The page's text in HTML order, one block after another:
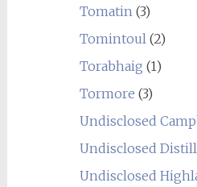
Tomatin(3)
Tomintoul(2)
Torabhaig (1)
Tormore (3)
Undisclosed
Undisclosed
Undisclosed